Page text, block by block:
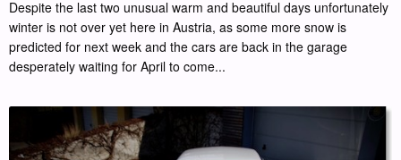
Despite the last two unusual warm and beautiful days unfortunately
winter is not over yet here in Austria, as some more snow is
predicted for next week and the cars are back in the garage
desperately waiting for April to come...